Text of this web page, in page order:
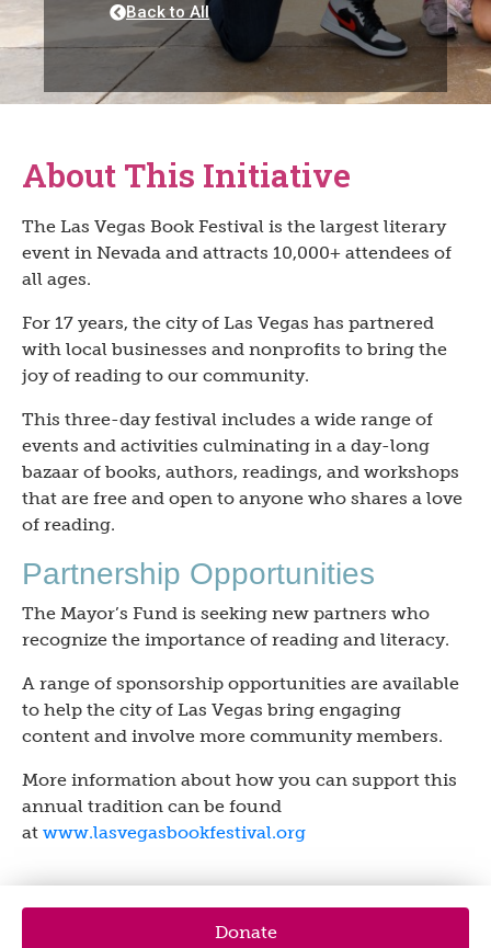
Back to All
About This Initiative
The Las Vegas Book Festival is the largest literary
event in Nevada and attracts 10,000+ attendees of
all ages.
For 17 years, the city of Las Vegas has partnered
with local businesses and nonprofits to bring the
joy of reading to our community.
This three-day festival includes a wide range of
events and activities culminating in a day-long
bazaar of books, authors, readings, and workshops
that are free and open to anyone who shares a love
of reading.
Partnership Opportunities
The Mayor’s Fund is seeking new partners who
recognize the importance of reading and literacy.
A range of sponsorship opportunities are available
to help the city of Las Vegas bring engaging
content and involve more community members.
More information about how you can support this
annual tradition can be found
at www.lasvegasbookfestival.org
Donate